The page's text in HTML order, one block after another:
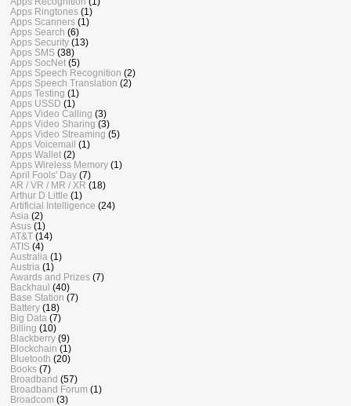
Apps Ringtones (1)
Apps Scanners (1)
Apps Search (6)
Apps Security (13)
Apps SMS (38)
Apps SocNet (5)
Apps Speech Recognition (2)
Apps Speech Translation (2)
Apps Testing (1)
Apps USSD (1)
Apps Video Calling (3)
Apps Video Sharing (3)
Apps Video Streaming (5)
Apps Voicemail (1)
Apps Wallet (2)
Apps Wireless Memory (1)
April Fools' Day (7)
AR / VR / MR / XR (18)
Arthur D Little (1)
Artificial Intelligence (24)
Asia (2)
Asus (1)
AT&T (14)
ATIS (4)
Australia (1)
Austria (1)
Awards and Prizes (7)
Backhaul (40)
Base Station (7)
Battery (18)
Big Data (7)
Billing (10)
Blackberry (9)
Blockchain (1)
Bluetooth (20)
Books (7)
Broadband (57)
Broadband Forum (1)
Broadcom (3)